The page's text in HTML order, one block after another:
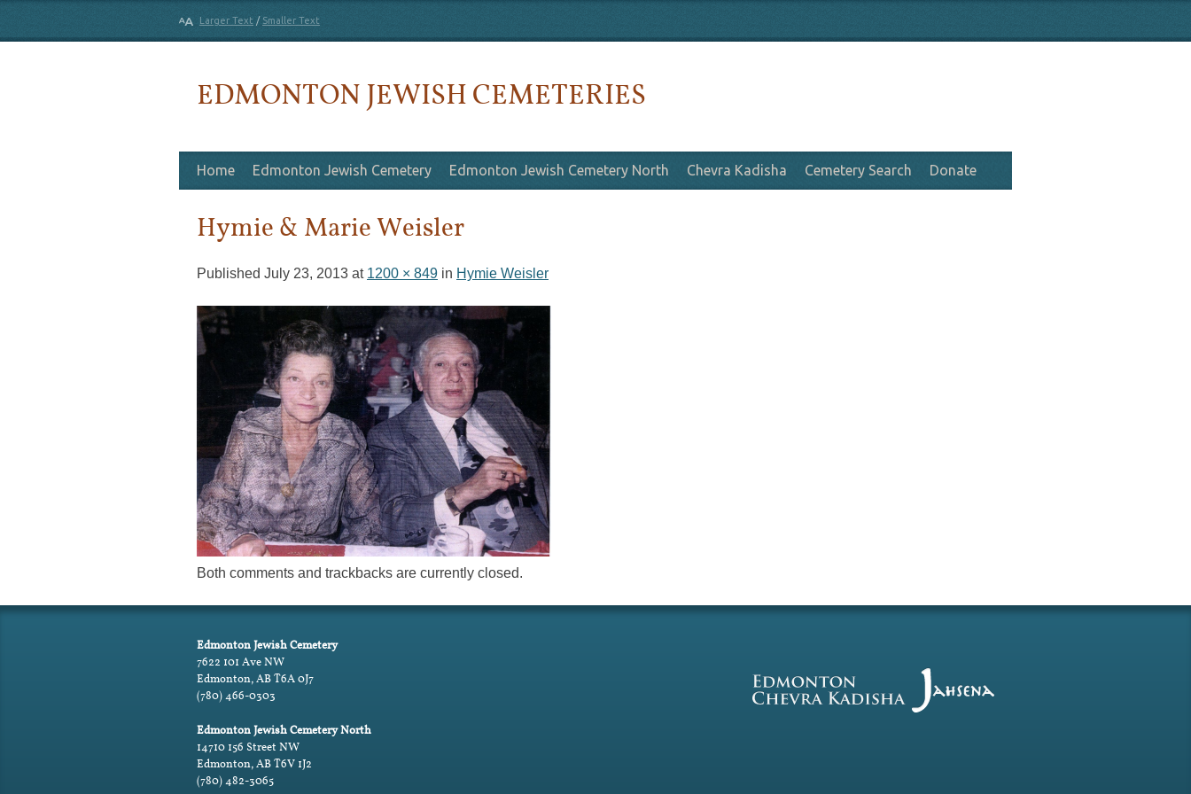
Larger Text / Smaller Text
EDMONTON JEWISH CEMETERIES
Skip to content
Home Edmonton Jewish Cemetery Edmonton Jewish Cemetery North Chevra Kadisha Cemetery Search Donate
Hymie & Marie Weisler
Published July 23, 2013 at 1200 × 849 in Hymie Weisler
Both comments and trackbacks are currently closed.
Edmonton Jewish Cemetery
7622 101 Ave NW
Edmonton, AB T6A 0J7
(780) 466-0303
Edmonton Jewish Cemetery North
14710 156 Street NW
Edmonton, AB T6V 1J2
(780) 482-3065